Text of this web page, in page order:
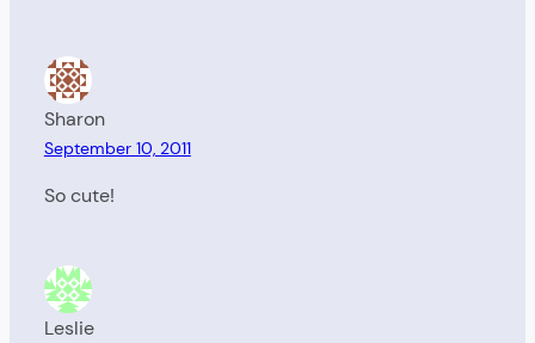
Sharon
September 10, 2011
So cute!
Leslie